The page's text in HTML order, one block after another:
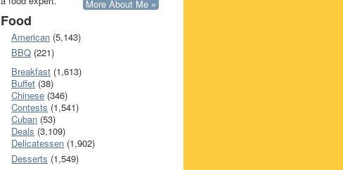
More About Me »
Food
American (5,143)
BBQ (221)
Breakfast (1,613)
Buffet (38)
Chinese (346)
Contests (1,541)
Cuban (53)
Deals (3,109)
Delicatessen (1,902)
Desserts (1,549)